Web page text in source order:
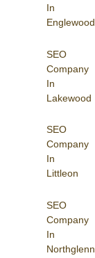
In
Englewood
SEO
Company
In
Lakewood
SEO
Company
In
Littleon
SEO
Company
In
Northglenn